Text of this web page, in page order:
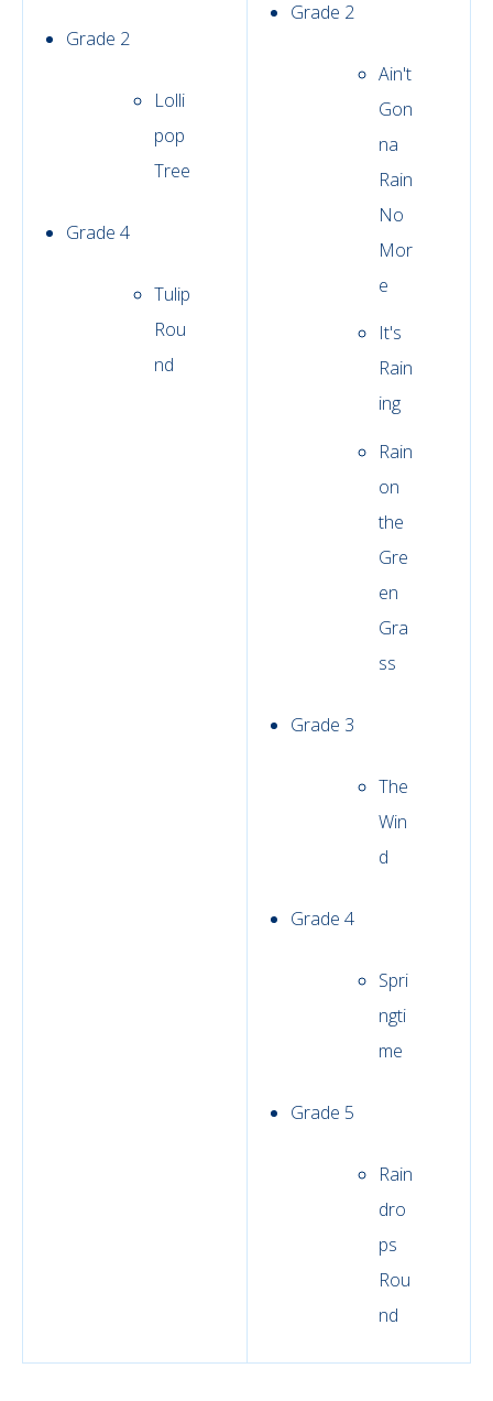
Grade 2
Lolli
pop
Tree
Grade 4
Tulip
Rou
nd
Grade 2
Ain't
Gon
na
Rain
No
Mor
e
It's
Rain
ing
Rain
on
the
Gre
en
Gra
ss
Grade 3
The
Win
d
Grade 4
Spri
ngti
me
Grade 5
Rain
dro
ps
Rou
nd